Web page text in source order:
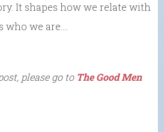
It shapes how we relate with
who we are….
please go to The Good Men